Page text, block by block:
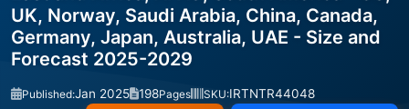
UK, Norway, Saudi Arabia, China, Canada,
Germany, Japan, Australia, UAE - Size and
Forecast 2025-2029
Published:Jan 2025 198Pages SKU:IRTNTR44048